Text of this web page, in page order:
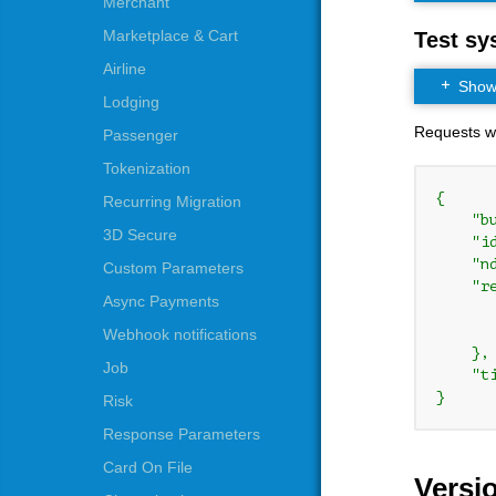
Marketplace & Cart
Airline
Lodging
Passenger
Tokenization
Recurring Migration
3D Secure
Custom Parameters
Async Payments
Webhook notifications
Job
Risk
Response Parameters
Card On File
Test
Requests
{
    },
}